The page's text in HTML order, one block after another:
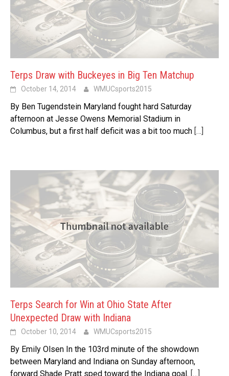
Terps Draw with Buckeyes in Big Ten Matchup
October 14, 2014 WMUCsports2015
By Ben Tugendstein Maryland fought hard Saturday
afternoon at Jesse Owens Memorial Stadium in
Columbus, but a first half deficit was a bit too much […]
Terps Search for Win at Ohio State After
Unexpected Draw with Indiana
October 10, 2014 WMUCsports2015
By Emily Olsen In the 103rd minute of the showdown
between Maryland and Indiana on Sunday afternoon,
forward Shade Pratt sped toward the Indiana goal. […]